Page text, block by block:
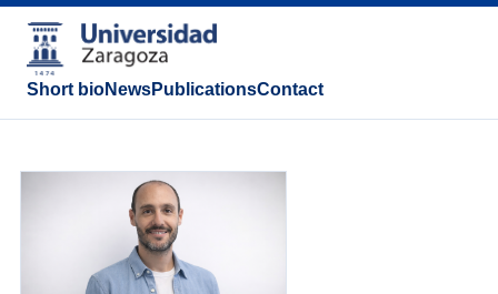
Short bioNewsPublicationsContact